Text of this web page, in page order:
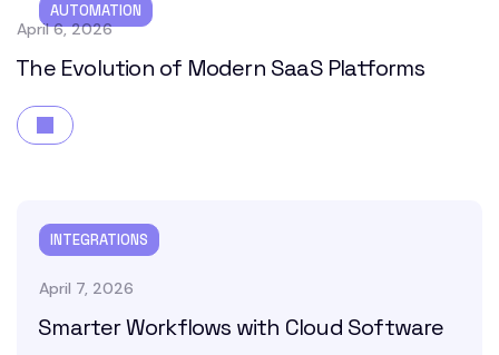
AUTOMATION
April 6, 2026
The Evolution of Modern SaaS Platforms
INTEGRATIONS
April 7, 2026
Smarter Workflows with Cloud Software